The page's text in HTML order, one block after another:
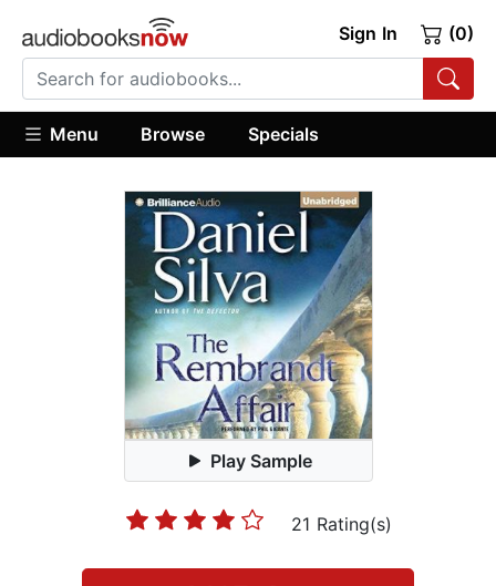
Sign In (0)
Menu Browse Specials
Play Sample
21 Rating(s)